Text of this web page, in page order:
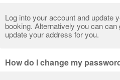
Log into your account and update
booking. Alternatively you can
update your address for you.
How do I change my